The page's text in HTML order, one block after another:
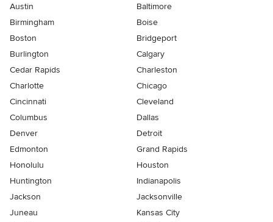
Austin
Baltimore
Birmingham
Boise
Boston
Bridgeport
Burlington
Calgary
Cedar Rapids
Charleston
Charlotte
Chicago
Cincinnati
Cleveland
Columbus
Dallas
Denver
Detroit
Edmonton
Grand Rapids
Honolulu
Houston
Huntington
Indianapolis
Jackson
Jacksonville
Juneau
Kansas City